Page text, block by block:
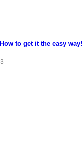
to get it the easy way!